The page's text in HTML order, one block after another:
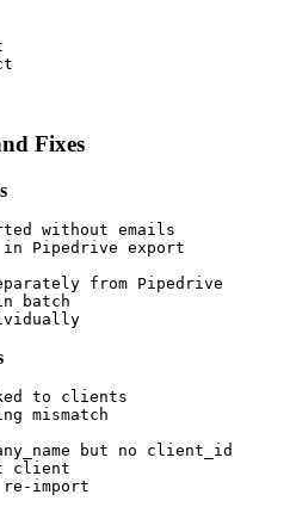
Fixes
without emails
in Pipedrive export
from Pipedrive
batch
to clients
mismatch
but no client_id
client